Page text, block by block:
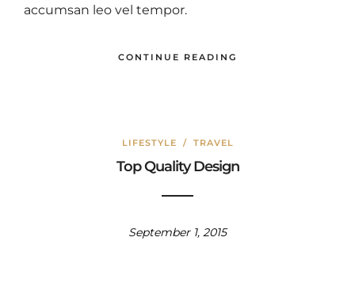
accumsan leo vel tempor.
CONTINUE READING
LIFESTYLE / TRAVEL
Top Quality Design
September 1, 2015